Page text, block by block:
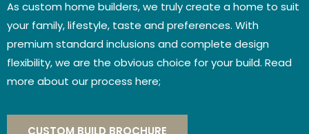
As custom home builders, we truly create a home to suit
your family, lifestyle, taste and preferences. With
premium standard inclusions and complete design
flexibility, we are the obvious choice for your build. Read
more about our process here;
CUSTOM BUILD BROCHURE